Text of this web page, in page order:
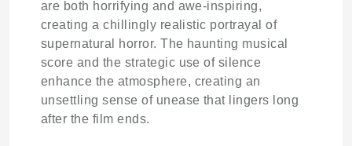
are both horrifying and awe-inspiring,
creating a chillingly realistic portrayal of
supernatural horror. The haunting musical
score and the strategic use of silence
enhance the atmosphere, creating an
unsettling sense of unease that lingers long
after the film ends.